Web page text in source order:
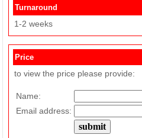
Turnaround
1-2 weeks
Price
to view the price please provide:
Name:
Email address: